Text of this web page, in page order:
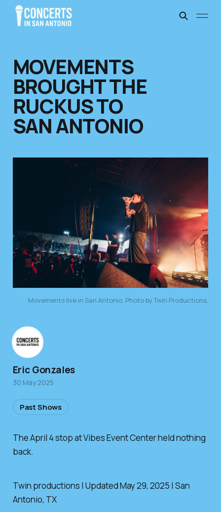
MOVEMENTS
BROUGHT THE
RUCKUS TO
SAN ANTONIO
Movements live in San Antonio. Photo by Twin Productions.
The April 4 stop at Vibes Event Center held nothing
back.
Twin productions | Updated May 29, 2025 | San
Antonio, TX
Eric Gonzales
30 May 2025
Past Shows